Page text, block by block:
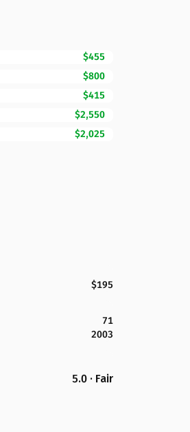
$455
$800
$415
$2,550
$2,025
$195
71
2003
5.0 · Fair